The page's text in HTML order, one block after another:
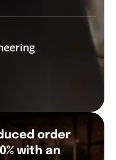
order
with an